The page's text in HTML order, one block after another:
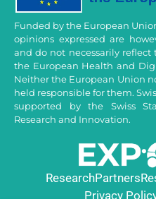
Funded by the European Union
opinions expressed are
and do not necessarily
the European Health and
Neither the European Union
held responsible for them.
supported by the Swiss
Research and Innovation.
ResearchPartners
Privacy